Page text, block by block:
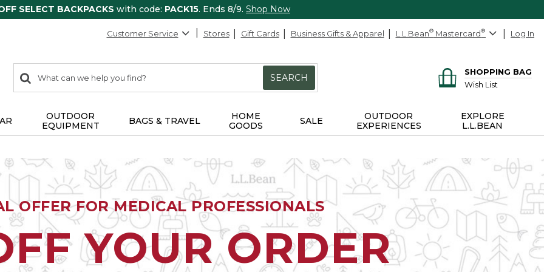
SELECT BACKPACKS with code: PACK15. Ends 8/9. Shop Now
Customer Service Stores Gift Cards Business Gifts & Apparel L.L.Bean® Mastercard® Log In
search
items
Search:
SEARCH
SHOPPING BAG
Wish List
OUTDOOR
EQUIPMENT
BAGS & TRAVEL
HOME
GOODS
SALE
OUTDOOR
EXPERIENCES
EXPLORE
L.L.BEAN
OFFER FOR MEDICAL PROFESSIONALS
YOUR ORDER